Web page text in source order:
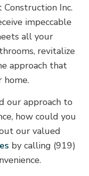
Construction Inc.
impeccable
all your
revitalize
approach that
home.
our approach to
how could you
our valued
by calling (919)